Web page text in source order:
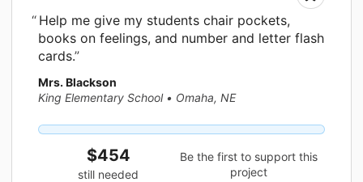
Help me give my students chair pockets,
books on feelings, and number and letter flash
cards.
Mrs. Blackson
King Elementary School • Omaha, NE
$454
still needed
Be the first to support this
project